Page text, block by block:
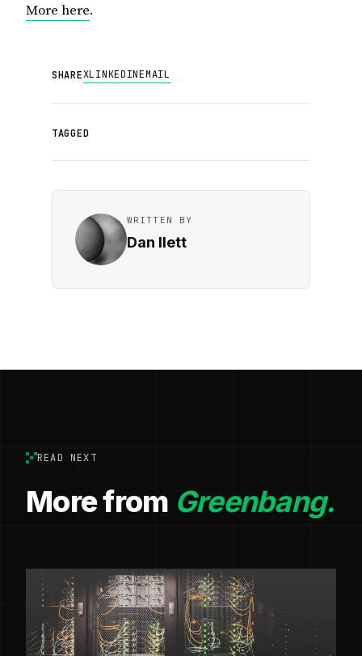
More here.
SHAREXLINKEDINEMAIL
TAGGED
WRITTEN BY
Dan Ilett
READ NEXT
More from Greenbang.